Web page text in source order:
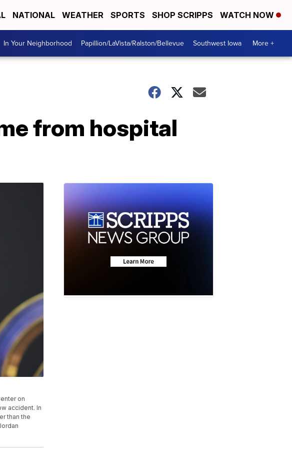
NATIONAL WEATHER SPORTS SHOP SCRIPPS WATCH NOW
In Your Neighborhood Papillion/LaVista/Ralston/Bellevue Southwest Iowa More +
from hospital
on
accident. In
than the